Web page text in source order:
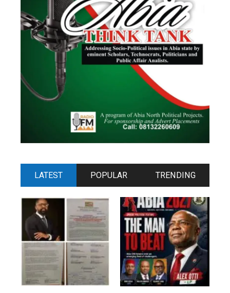
LATEST POPULAR TRENDING